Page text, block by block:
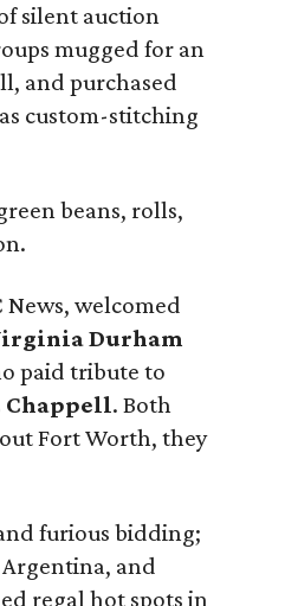
silent auction
mugged for an
and purchased
custom-stitching
beans, rolls,
welcomed
Durham
paid tribute to
Chappell. Both
Fort Worth, they
furious bidding;
and
regal hot spots in